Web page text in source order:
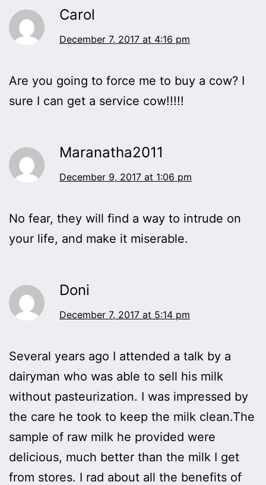
Carol
December 7, 2017 at 4:16 pm
Are you going to force me to buy a cow? I
sure I can get a service cow!!!!!
Maranatha2011
December 9, 2017 at 1:06 pm
No fear, they will find a way to intrude on
your life, and make it miserable.
Doni
December 7, 2017 at 5:14 pm
Several years ago I attended a talk by a
dairyman who was able to sell his milk
without pasteurization. I was impressed by
the care he took to keep the milk clean.The
sample of raw milk he provided were
delicious, much better than the milk I get
from stores. I rad about all the benefits of